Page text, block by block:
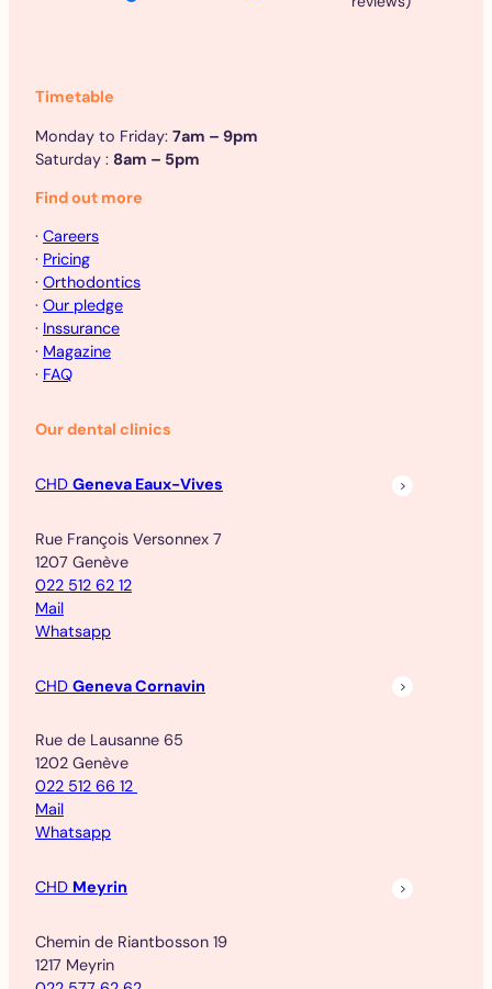
Timetable
Monday to Friday: 7am – 9pm
Saturday : 8am – 5pm
Find out more
· Careers
· Pricing
· Orthodontics
· Our pledge
· Inssurance
· Magazine
· FAQ
Our dental clinics
CHD Geneva Eaux-Vives
Rue François Versonnex 7
1207 Genève
022 512 62 12
Mail
Whatsapp
CHD Geneva Cornavin
Rue de Lausanne 65
1202 Genève
022 512 66 12
Mail
Whatsapp
CHD Meyrin
Chemin de Riantbosson 19
1217 Meyrin